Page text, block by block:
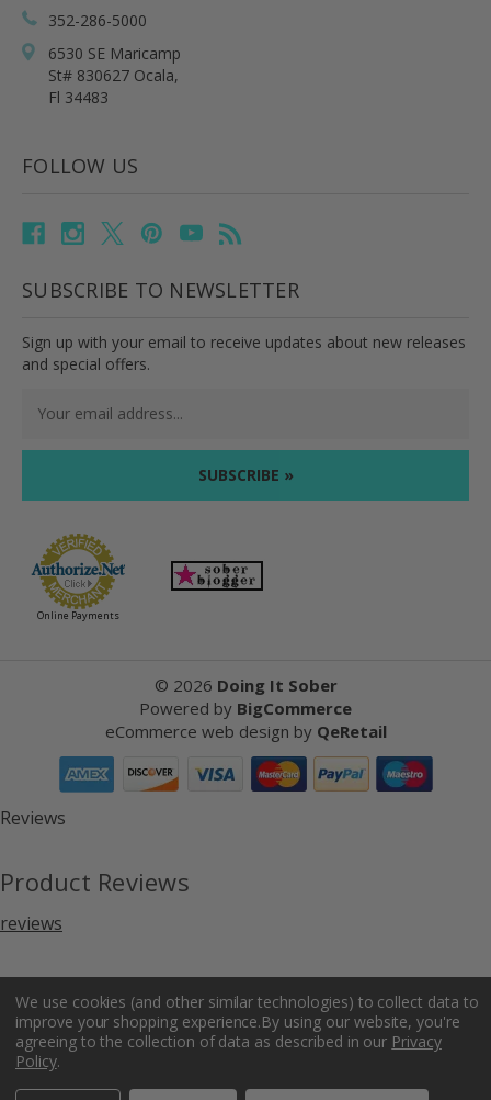
352-286-5000
6530 SE Maricamp
St# 830627 Ocala,
Fl 34483
FOLLOW US
SUBSCRIBE TO NEWSLETTER
Sign up with your email to receive updates about new releases
and special offers.
Online Payments
© 2026 Doing It Sober
Powered by BigCommerce
eCommerce web design by QeRetail
Reviews
Product Reviews
reviews
We use cookies (and other similar technologies) to collect data to
improve your shopping experience.By using our website, you're
agreeing to the collection of data as described in our Privacy
Policy.